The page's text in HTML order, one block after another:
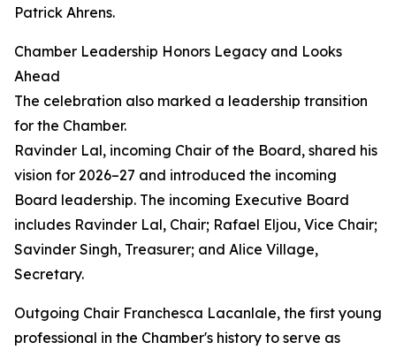
Patrick Ahrens.
Chamber Leadership Honors Legacy and Looks
Ahead
The celebration also marked a leadership transition
for the Chamber.
Ravinder Lal, incoming Chair of the Board, shared his
vision for 2026–27 and introduced the incoming
Board leadership. The incoming Executive Board
includes Ravinder Lal, Chair; Rafael Eljou, Vice Chair;
Savinder Singh, Treasurer; and Alice Village,
Secretary.
Outgoing Chair Franchesca Lacanlale, the first young
professional in the Chamber's history to serve as